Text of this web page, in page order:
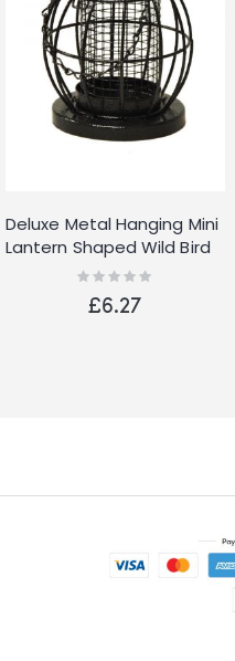
Deluxe Metal Hanging Mini
Lantern Shaped Wild Bird
Feeder Nut Feeder With
Squirrel Guard
Rating:
£6.27